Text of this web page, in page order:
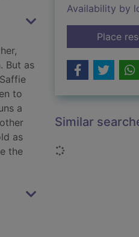
But as
to
a
as
the
Availability by
Place
Similar
Loading...